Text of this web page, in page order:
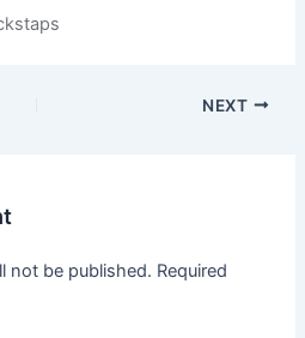
NEXT
not be published. Required